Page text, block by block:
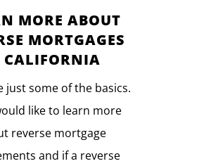
MORE ABOUT
MORTGAGES
just some of the basics.
like to learn more
reverse mortgage
and if a reverse